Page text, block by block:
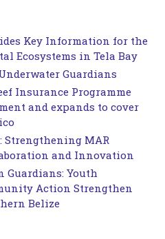
Key Information for the
Ecosystems in Tela Bay
Guardians
Insurance Programme
and expands to cover
Strengthening MAR
and Innovation
Guardians: Youth
Action Strengthen
Belize